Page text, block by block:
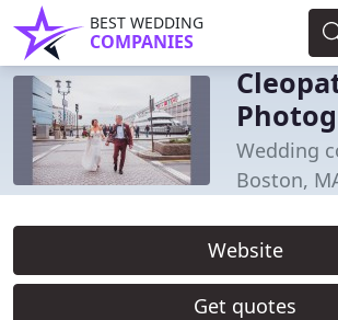
BEST WEDDING
COMPANIES
Wedding
Boston,
Website
Get quotes